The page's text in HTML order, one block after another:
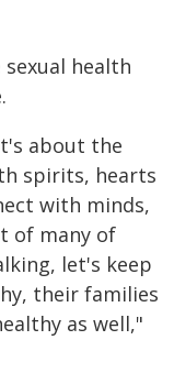
health
about the
spirits, hearts
with minds,
of many of
let's keep
their families
as well,"